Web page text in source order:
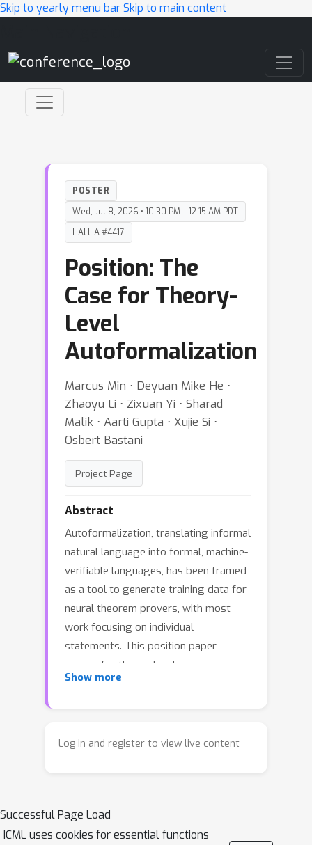
Skip to yearly menu barSkip to main content
POSTER
Wed, Jul 8, 2026 • 10:30 PM – 12:15 AM PDT
HALL A #4417
Position: The
Case for Theory-
Level
Autoformalization
Marcus Min ⋅ Deyuan Mike He ⋅
Zhaoyu Li ⋅ Zixuan Yi ⋅ Sharad
Malik ⋅ Aarti Gupta ⋅ Xujie Si ⋅
Osbert Bastani
Project Page
Abstract
Autoformalization, translating informal
natural language into formal, machine-
verifiable languages, has been framed
as a tool to generate training data for
neural theorem provers, with most
work focusing on individual
statements. This position paper
argues for theory-level
autoformalization: formalizing
and their inter-dependencies as
challenges, and propose 3 promising
paths forward.
Show more
Log in and register to view live content
Successful Page Load
ICML uses cookies for essential functions